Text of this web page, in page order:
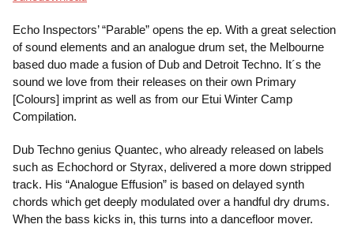
Echo Inspectors’ “Parable” opens the ep. With a great selection
of sound elements and an analogue drum set, the Melbourne
based duo made a fusion of Dub and Detroit Techno. It´s the
sound we love from their releases on their own Primary
[Colours] imprint as well as from our Etui Winter Camp
Compilation.
Dub Techno genius Quantec, who already released on labels
such as Echochord or Styrax, delivered a more down stripped
track. His “Analogue Effusion” is based on delayed synth
chords which get deeply modulated over a handful dry drums.
When the bass kicks in, this turns into a dancefloor mover.